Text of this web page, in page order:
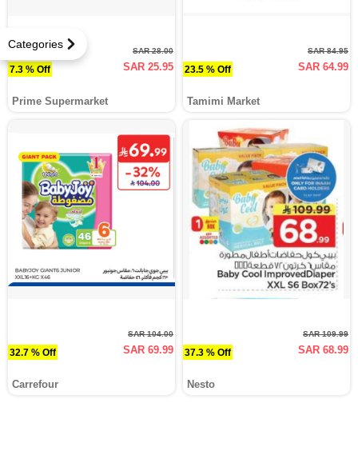
Categories
7.3 % Off
SAR 28.00
SAR 25.95
Prime Supermarket
23.5 % Off
SAR 84.95
SAR 64.99
Tamimi Market
32.7 % Off
SAR 104.00
SAR 69.99
Carrefour
37.3 % Off
SAR 109.99
SAR 68.99
Nesto